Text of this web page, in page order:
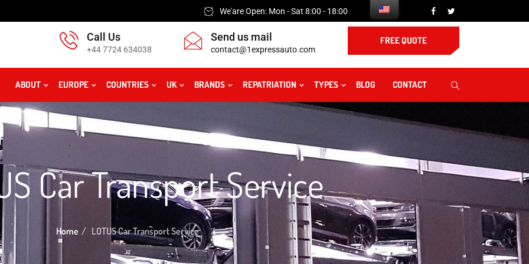
We'are Open: Mon - Sat 8:00 - 18:00
Call Us
+44 7724 634038
Send us mail
contact@1expressauto.com
FREE QUOTE
ABOUT EUROPE COUNTRIES UK BRANDS REPATRIATION TYPES BLOG CONTACT
Car Transport Service
Home LOTUS Car Transport Service